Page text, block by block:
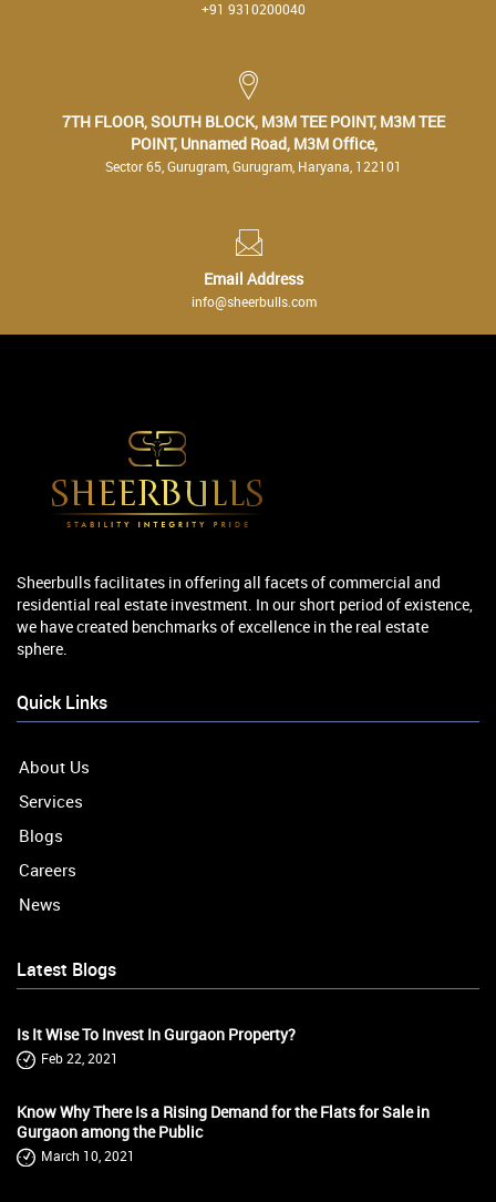
+91 9310200040
7TH FLOOR, SOUTH BLOCK, M3M TEE POINT, M3M TEE
POINT, Unnamed Road, M3M Office,
Sector 65, Gurugram, Gurugram, Haryana, 122101
Email Address
info@sheerbulls.com
Sheerbulls facilitates in offering all facets of commercial and
residential real estate investment. In our short period of existence,
we have created benchmarks of excellence in the real estate
sphere.
Quick Links
About Us
Services
Blogs
Careers
News
Latest Blogs
Is It Wise To Invest In Gurgaon Property?
Feb 22, 2021
Know Why There Is a Rising Demand for the Flats for Sale in
Gurgaon among the Public
March 10, 2021